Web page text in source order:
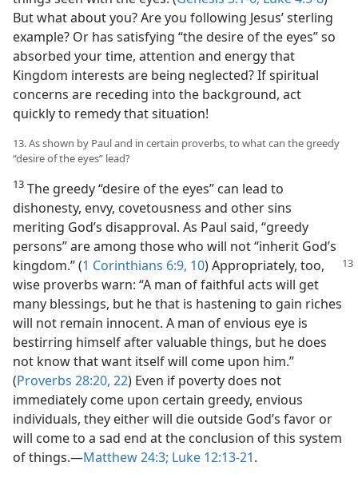
But what about you? Are you following Jesus’ sterling
example? Or has satisfying “the desire of the eyes” so
absorbed your time, attention and energy that
Kingdom interests are being neglected? If spiritual
concerns are receding into the background, act
quickly to remedy that situation!
13. As shown by Paul and in certain proverbs, to what can the greedy
“desire of the eyes” lead?
13 The greedy “desire of the eyes” can lead to
dishonesty, envy, covetousness and other sins
meriting God’s disapproval. As Paul said, “greedy
persons” are among those who will not “inherit God’s
kingdom.” (1 Corinthians 6:9, 10) Appropriately, too,
wise proverbs warn: “A man of faithful acts will get
many blessings, but he that is hastening to gain riches
will not remain innocent. A man of envious eye is
bestirring himself after valuable things, but he does
not know that want itself will come upon him.”
(Proverbs 28:20, 22) Even if poverty does not
immediately come upon certain greedy, envious
individuals, they either will die outside God’s favor or
will come to a sad end at the conclusion of this system
of things.​—Matthew 24:3; Luke 12:13-21.